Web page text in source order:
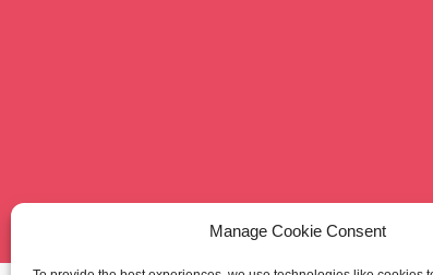
Manage Cookie Consent